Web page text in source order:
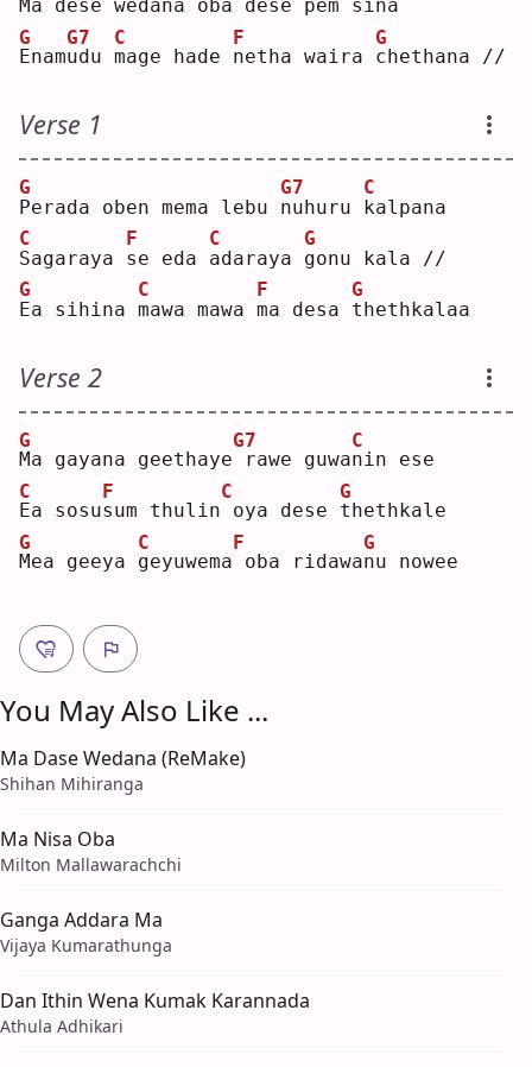
Ma dese wedana oba dese pem sina
E
G
namu
G7
du m
C
age hade n
F
etha waira c
G
hethana //
Verse 1
P
G
erada oben mema lebu n
G7
uhuru k
C
alpana
S
C
agaraya s
F
e eda a
C
daraya g
G
onu kala //
E
G
a sihina m
C
awa mawa m
F
a desa t
G
hethkalaa
Verse 2
M
G
a gayana geethaye
G7
rawe guwan
C
in ese
E
C
a sosus
F
um thulin
C
oya dese t
G
hethkale
M
G
ea geeya g
C
eyuwema
F
oba ridawan
G
u nowee
You May Also Like ...
Ma Dase Wedana (ReMake)
Shihan Mihiranga
Ma Nisa Oba
Milton Mallawarachchi
Ganga Addara Ma
Vijaya Kumarathunga
Dan Ithin Wena Kumak Karannada
Athula Adhikari